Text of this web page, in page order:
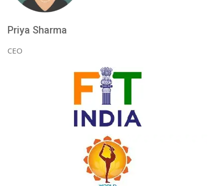
Priya Sharma
CEO